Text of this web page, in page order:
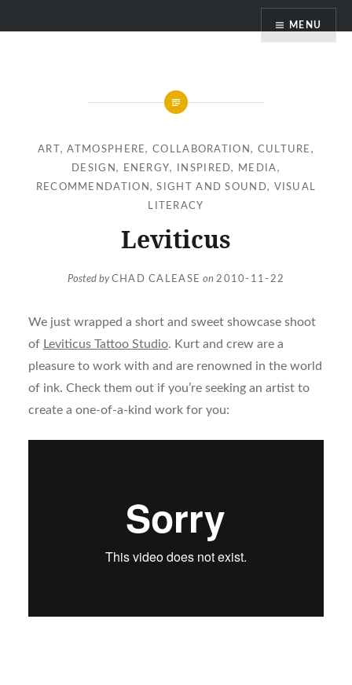
MENU
ART ,ATMOSPHERE,COLLABORATION , CULTURE ,
DESIGN , ENERGY, INSPIRED, MEDIA,
RECOMMENDATION ,SIGHT AND SOUND, VISUAL
LITERACY
Leviticus
Posted byCHAD CALEASE on 2010-11-22
We just wrapped a short and sweet showcase shoot
of Leviticus Tattoo Studio. Kurt and crew are a
pleasure to work with and are renowned in the world
of ink. Check them out if you’re seeking an artist to
create a one-of-a-kind work for you: